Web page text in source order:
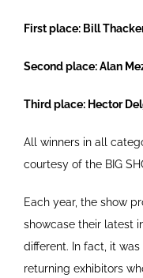
First place: Bill
Second place:Alan
Third place: Hector
All winners in all
courtesy of the BIG
Each year, the show
showcase their latest
different. In fact, it
returning exhibitors